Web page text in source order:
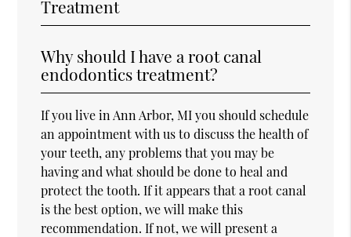
Treatment
Why should I have a root canal
endodontics treatment?
If you live in Ann Arbor, MI you should schedule
an appointment with us to discuss the health of
your teeth, any problems that you may be
having and what should be done to heal and
protect the tooth. If it appears that a root canal
is the best option, we will make this
recommendation. If not, we will present a